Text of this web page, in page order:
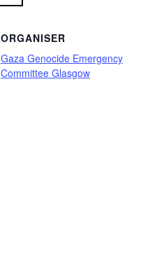
ORGANISER
Gaza Genocide Emergency
Committee Glasgow